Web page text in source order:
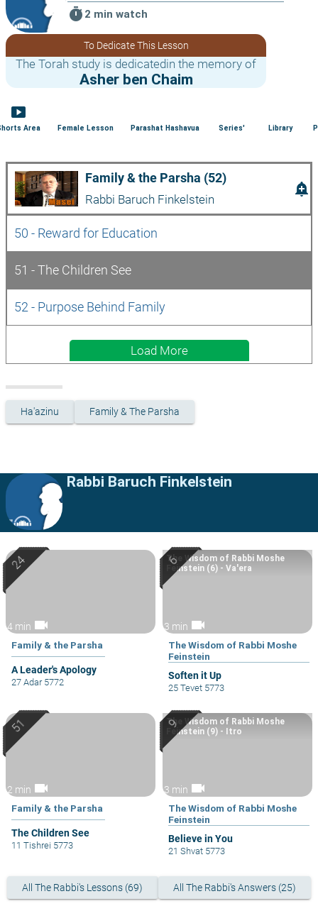
timer 2 min watch
To Dedicate This Lesson
The Torah study is dedicatedin the memory of
Asher ben Chaim
smart_display
Area Female Lesson Parashat Hashavua Series' Library
Family & the Parsha (52)
Rabbi Baruch Finkelstein
add_alert
50 - Reward for Education
51 - The Children See
52 - Purpose Behind Family
Load More
Ha'azinu Family & The Parsha
Rabbi Baruch Finkelstein
4 min videocam
Family & the Parsha
A Leader's Apology
27 Adar 5772
3 min videocam
The Wisdom of Rabbi Moshe
Feinstein
Soften it Up
The Wisdom of Rabbi Moshe
Feinstein (6) - Va'era
25 Tevet 5773
2 min videocam
Family & the Parsha
The Children See
11 Tishrei 5773
3 min videocam
The Wisdom of Rabbi Moshe
Feinstein
Believe in You
The Wisdom of Rabbi Moshe
Feinstein (9) - Itro
21 Shvat 5773
All The Rabbi's Lessons (69) All The Rabbi's Answers (25)